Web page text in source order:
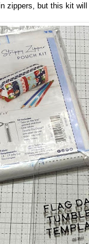
zippers, but this kit